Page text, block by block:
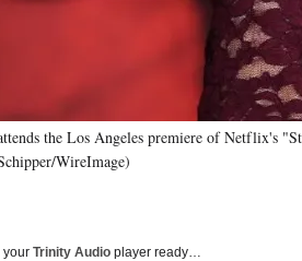
the Los Angeles premiere of Netflix's
WireImage)
your Trinity Audio player ready…